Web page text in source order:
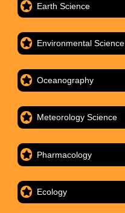
Earth Science
Environmental Science
Oceanography
Meteorology Science
Pharmacology
Ecology